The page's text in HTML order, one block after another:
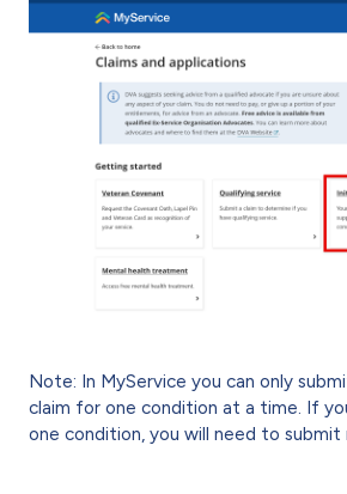
Note: In MyService you can only
claim for one condition at a time. If
one condition, you will need to submit